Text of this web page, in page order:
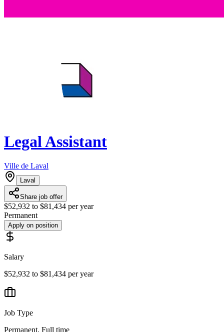
Legal Assistant
Ville de Laval
Laval
Share job offer
$52,932 to $81,434 per year
Permanent
Apply on position
Salary
$52,932 to $81,434 per year
Job Type
Permanent, Full time